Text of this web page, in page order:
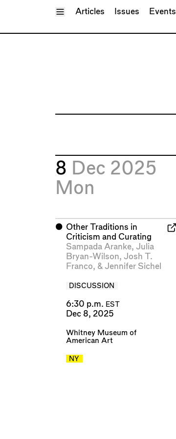
Toggle Menu
Articles Issues Events
8 Dec 2025
Mon
⬤ Other Traditions in
Criticism and Curating
Sampada Aranke, Julia
Bryan-Wilson, Josh T.
Franco, & Jennifer Sichel
DISCUSSION
6:30 p.m. EST
Dec 8, 2025
Whitney Museum of
American Art
NY